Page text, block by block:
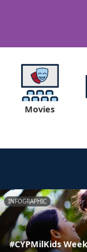
Movies
INFOGRAPHIC
#CYPMilKids Week